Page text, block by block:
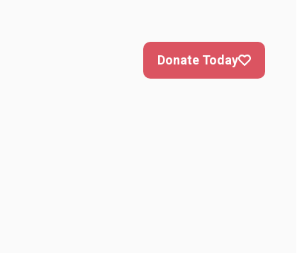
Donate Today